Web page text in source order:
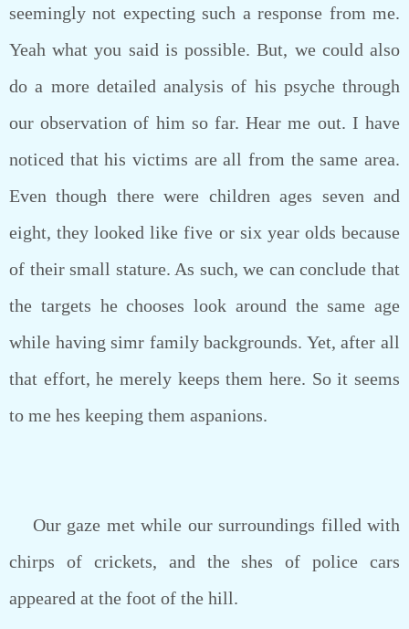
seemingly not expecting such a response from me.
Yeah what you said is possible. But, we could also
do a more detailed analysis of his psyche through
our observation of him so far. Hear me out. I have
noticed that his victims are all from the same area.
Even though there were children ages seven and
eight, they looked like five or six year olds because
of their small stature. As such, we can conclude that
the targets he chooses look around the same age
while having simr family backgrounds. Yet, after all
that effort, he merely keeps them here. So it seems
to me hes keeping them aspanions.
Our gaze met while our surroundings filled with
chirps of crickets, and the shes of police cars
appeared at the foot of the hill.